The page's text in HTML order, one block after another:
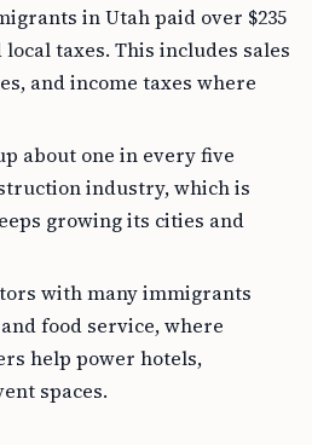
in Utah paid over $235
taxes. This includes sales
and income taxes where
about one in every five
industry, which is
growing its cities and
with many immigrants
food service, where
help power hotels,
spaces.